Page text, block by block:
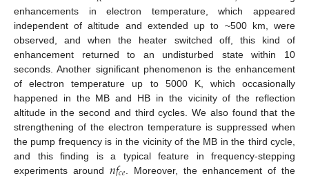
enhancements in electron temperature, which appeared
independent of altitude and extended up to ~500 km, were
observed, and when the heater switched off, this kind of
enhancement returned to an undisturbed state within 10
seconds. Another significant phenomenon is the enhancement
of electron temperature up to 5000 K, which occasionally
happened in the MB and HB in the vicinity of the reflection
altitude in the second and third cycles. We also found that the
strengthening of the electron temperature is suppressed when
the pump frequency is in the vicinity of the MB in the third cycle,
and this finding is a typical feature in frequency-stepping
experiments around
. Moreover, the enhancement of the